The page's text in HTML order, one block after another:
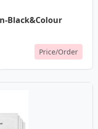
Black&Colour
Price/Order